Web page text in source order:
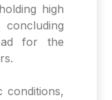
high
for the
conditions,